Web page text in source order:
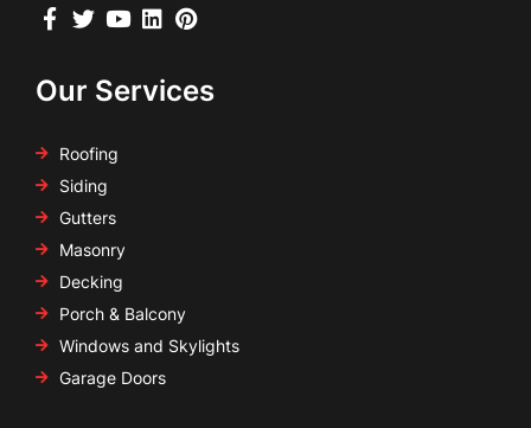
Our Services
Roofing
Siding
Gutters
Masonry
Decking
Porch & Balcony
Windows and Skylights
Garage Doors